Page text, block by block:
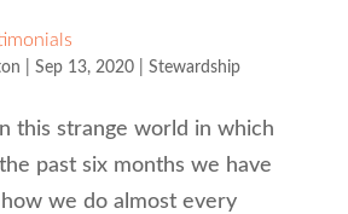
Sep 13, 2020| Stewardship
this strange world in which
past six months we have
we do almost every